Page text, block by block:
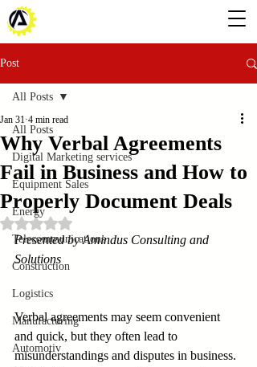
Post
All Posts
Digital Marketing services
Equipment Sales
Energy
Telecommunications
Construction
Logistics
Manufacturing
Automotiv
All Posts
Why Verbal Agreements
Fail in Business and How to
Properly Document Deals
Jan 31 4 min read
Rated NaN out of 5 stars.
Presented by Amindus Consulting and
Solutions
Verbal agreements may seem convenient
and quick, but they often lead to
misunderstandings and disputes in business.